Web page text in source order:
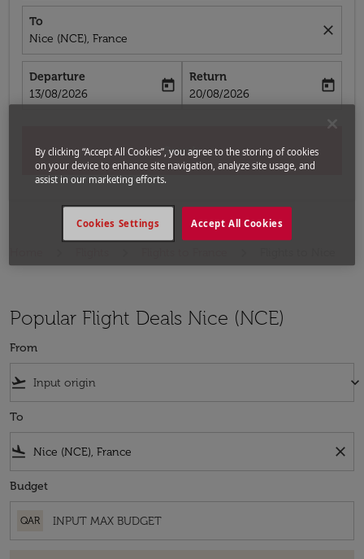
To
Nice (NCE), France
close
Departure
fc-booking-departure-date-aria-label
13/08/2026
today
Return
fc-booking-return-date-aria-label
20/08/2026
today
Search
Popular Flight Deals Nice (NCE)
From
flight_takeoff keyboard_arrow_down
To
flight_land close
Budget
QAR
By clicking “Accept All Cookies”, you agree to the storing of cookies
on your device to enhance site navigation, analyze site usage, and
assist in our marketing efforts.
Accept All Cookies
Cookies Settings